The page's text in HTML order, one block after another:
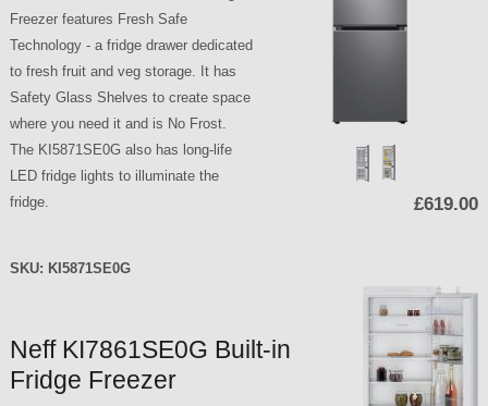
£619.00
Freezer features Fresh Safe
Technology - a fridge drawer dedicated
to fresh fruit and veg storage. It has
Safety Glass Shelves to create space
where you need it and is No Frost.
The KI5871SE0G also has long-life
LED fridge lights to illuminate the
fridge.
SKU: KI5871SE0G
Neff KI7861SE0G Built-in
Fridge Freezer